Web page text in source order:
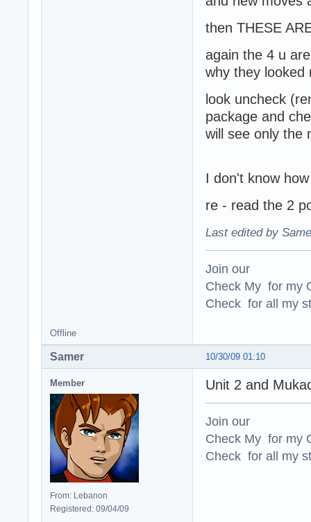
then THESE
again the 4 u
why they looked
look uncheck
package and
will see only the
I don't know
re - read the 2
Last edited by
Join our
Check My for my
Check for all my
Offline
10/30/09 01:10
Samer
Member
From: Lebanon
Registered: 09/04/09
Unit 2 and
Join our
Check My for my
Check for all my